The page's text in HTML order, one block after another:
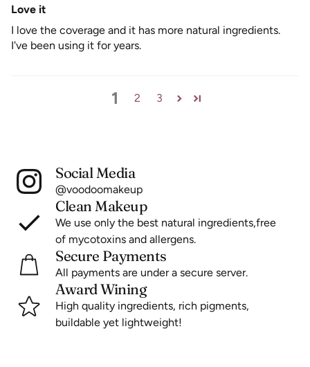
Love it
I love the coverage and it has more natural ingredients.
I've been using it for years.
1 2 3
Social Media
@voodoomakeup
Clean Makeup
We use only the best natural ingredients,free
of mycotoxins and allergens.
Secure Payments
All payments are under a secure server.
Award Wining
High quality ingredients, rich pigments,
buildable yet lightweight!